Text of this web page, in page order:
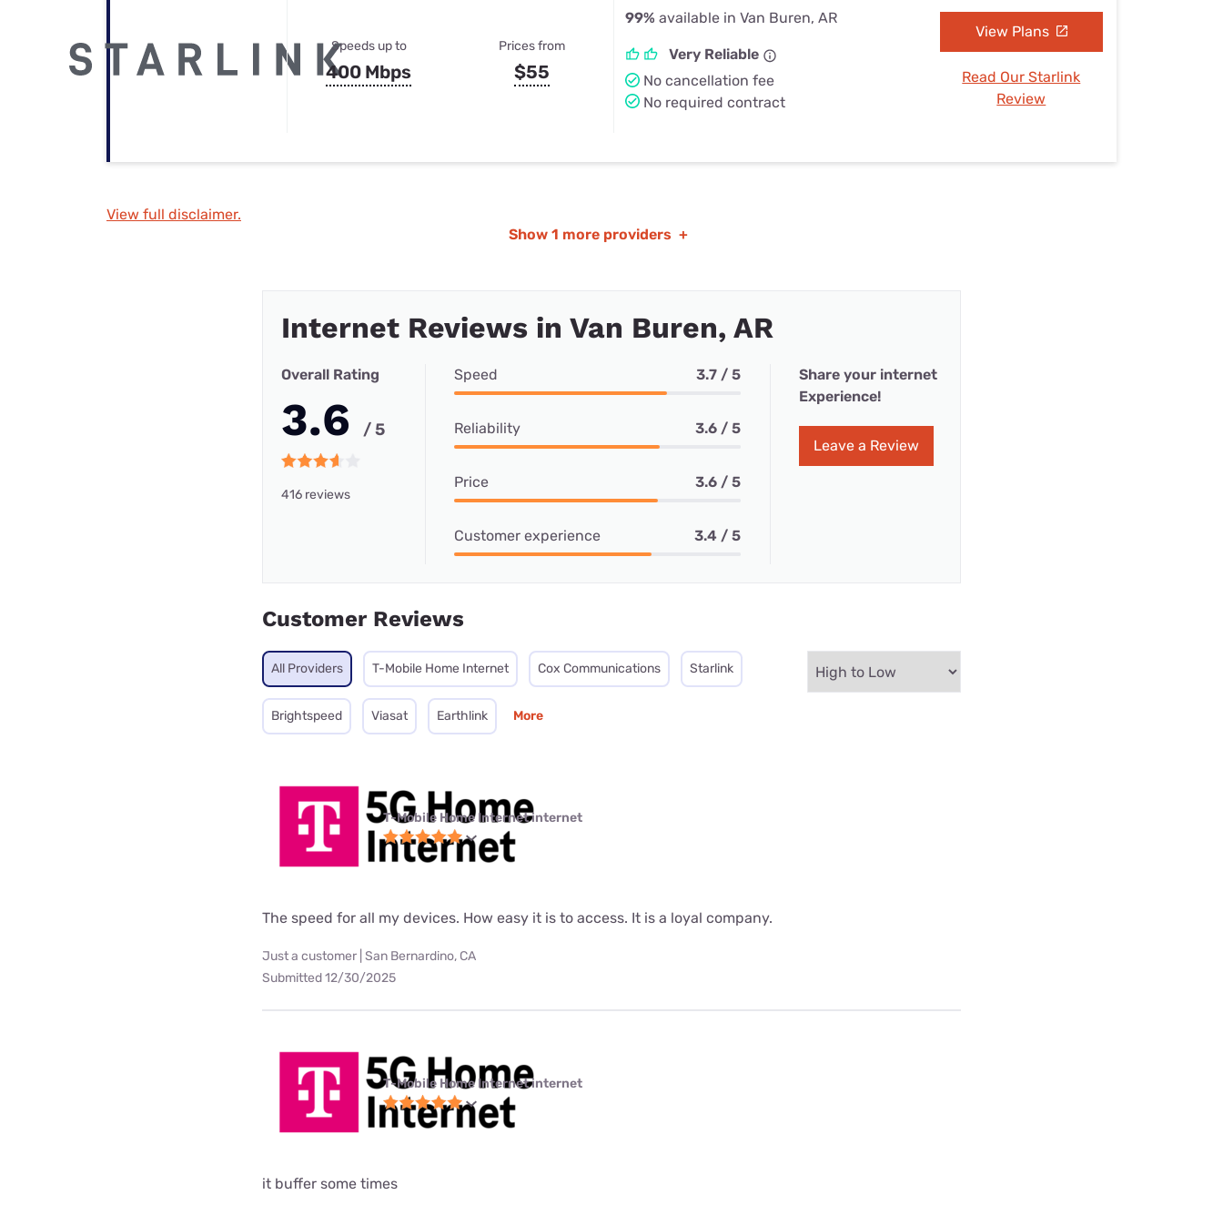
Speeds up to
400 Mbps
Prices from
$55
99% available in Van Buren, AR
Very Reliable
No cancellation fee
No required contract
View Plans
Read Our Starlink
Review
View full disclaimer.
Show 1 more providers +
Internet Reviews in Van Buren, AR
Overall Rating
3.6 / 5
416 reviews
Speed 3.7 / 5
Reliability 3.6 / 5
Price 3.6 / 5
Customer experience 3.4 / 5
Share your internet
Experience!
Leave a Review
Customer Reviews
All Providers T-Mobile Home Internet Cox Communications Starlink
Brightspeed Viasat Earthlink More
T-Mobile Home Internet internet
The speed for all my devices. How easy it is to access. It is a loyal company.
Just a customer | San Bernardino, CA
Submitted 12/30/2025
T-Mobile Home Internet internet
it buffer some times